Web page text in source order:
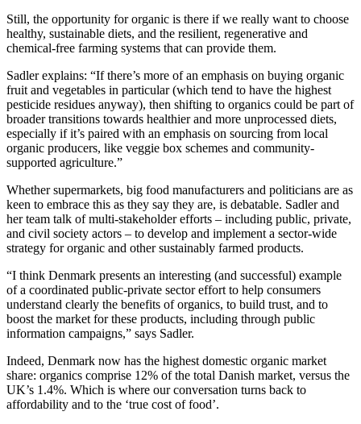
Still, the opportunity for organic is there if we really want to choose
healthy, sustainable diets, and the resilient, regenerative and
chemical-free farming systems that can provide them.
Sadler explains: “If there’s more of an emphasis on buying organic
fruit and vegetables in particular (which tend to have the highest
pesticide residues anyway), then shifting to organics could be part of
broader transitions towards healthier and more unprocessed diets,
especially if it’s paired with an emphasis on sourcing from local
organic producers, like veggie box schemes and community-
supported agriculture.”
Whether supermarkets, big food manufacturers and politicians are as
keen to embrace this as they say they are, is debatable. Sadler and
her team talk of multi-stakeholder efforts – including public, private,
and civil society actors – to develop and implement a sector-wide
strategy for organic and other sustainably farmed products.
“I think Denmark presents an interesting (and successful) example
of a coordinated public-private sector effort to help consumers
understand clearly the benefits of organics, to build trust, and to
boost the market for these products, including through public
information campaigns,” says Sadler.
Indeed, Denmark now has the highest domestic organic market
share: organics comprise 12% of the total Danish market, versus the
UK’s 1.4%. Which is where our conversation turns back to
affordability and to the ‘true cost of food’.